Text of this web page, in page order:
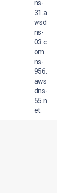
ns-
31.a
wsd
ns-
03.c
om.
ns-
956.
aws
dns-
55.n
et.